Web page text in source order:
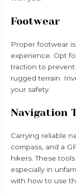
Footwear
Proper footwear
experience. Opt
traction to
rugged terrain.
your safety.
Navigation
Carrying reliable
compass, and a
hikers. These
especially in
with how to use